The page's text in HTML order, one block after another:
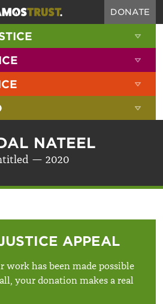
DONATE
NATEEL
— 2020
APPEAL
work has been made possible
your donation makes a real